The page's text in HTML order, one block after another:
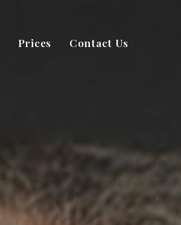
Prices Contact Us